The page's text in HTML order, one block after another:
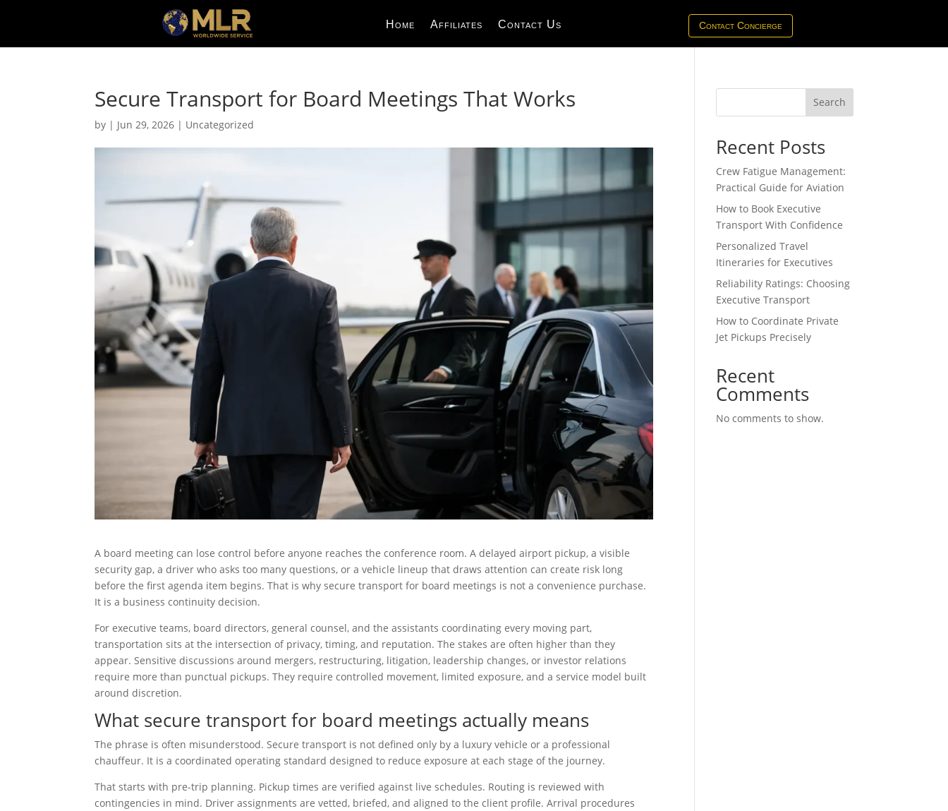
Home Affiliates Contact Us Contact Concierge
Secure Transport for Board Meetings That Works
by | Jun 29, 2026 | Uncategorized
A board meeting can lose control before anyone reaches the conference room. A delayed airport pickup, a visible
security gap, a driver who asks too many questions, or a vehicle lineup that draws attention can create risk long
before the first agenda item begins. That is why secure transport for board meetings is not a convenience purchase.
It is a business continuity decision.
For executive teams, board directors, general counsel, and the assistants coordinating every moving part,
transportation sits at the intersection of privacy, timing, and reputation. The stakes are often higher than they
appear. Sensitive discussions around mergers, restructuring, litigation, leadership changes, or investor relations
require more than punctual pickups. They require controlled movement, limited exposure, and a service model built
around discretion.
What secure transport for board meetings actually means
The phrase is often misunderstood. Secure transport is not defined only by a luxury vehicle or a professional
chauffeur. It is a coordinated operating standard designed to reduce exposure at each stage of the journey.
That starts with pre-trip planning. Pickup times are verified against live schedules. Routing is reviewed with
contingencies in mind. Driver assignments are vetted, briefed, and aligned to the client profile. Arrival procedures
Search
Recent Posts
Crew Fatigue Management:
Practical Guide for Aviation
How to Book Executive
Transport With Confidence
Personalized Travel
Itineraries for Executives
Reliability Ratings: Choosing
Executive Transport
How to Coordinate Private
Jet Pickups Precisely
Recent
Comments
No comments to show.